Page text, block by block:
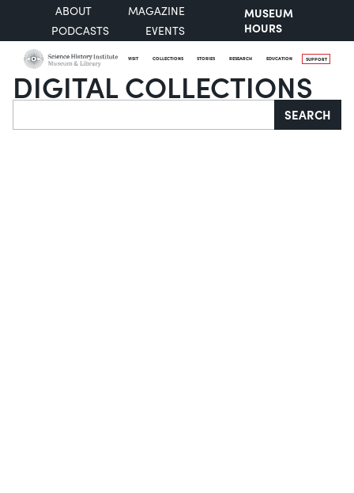
ABOUT
MAGAZINE
PODCASTS
EVENTS
MUSEUM
HOURS
VISIT COLLECTIONS STORIES RESEARCH EDUCATION SUPPORT
DIGITAL COLLECTIONS
Search SEARCH